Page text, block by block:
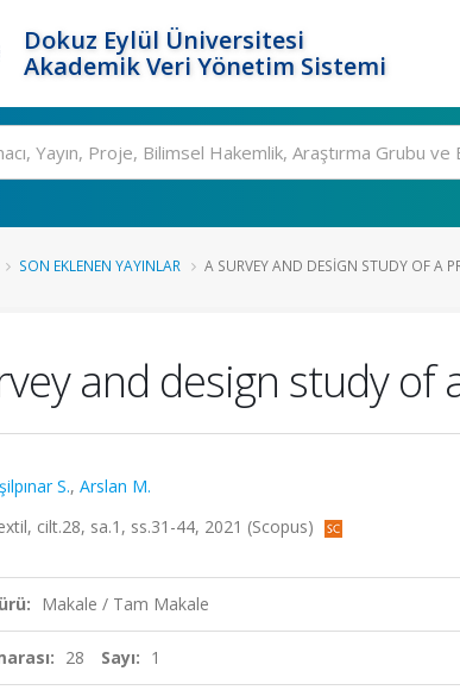
Dokuz Eylül Üniversitesi
Akademik Veri Yönetim Sistemi
SON EKLENEN YAYINLAR A SURVEY AND DESIGN STUDY OF A
and design study
S., Arslan M.
cilt.28, sa.1, ss.31-44, 2021 (Scopus)
Makale / Tam Makale
28 Sayı: 1